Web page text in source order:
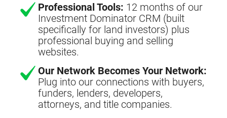
Professional Tools: 12 months of our
Investment Dominator CRM (built
specifically for land investors) plus
professional buying and selling
websites.
Our Network Becomes Your Network:
Plug into our connections with buyers,
funders, lenders, developers,
attorneys, and title companies.